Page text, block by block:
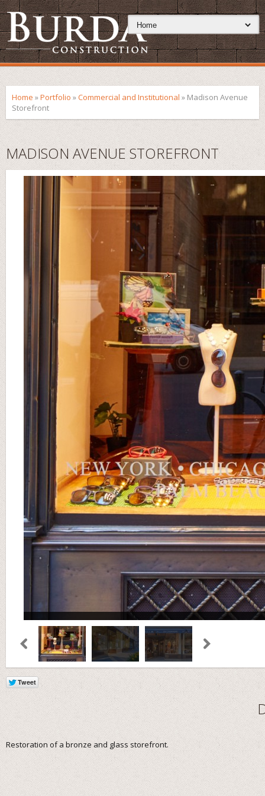
Home »Portfolio »Commercial and Institutional » Madison Avenue
Storefront
MADISON AVENUE STOREFRONT
Restoration of a bronze and glass storefront.